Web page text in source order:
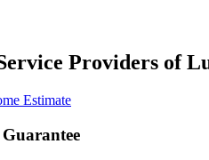
Providers of
Estimate